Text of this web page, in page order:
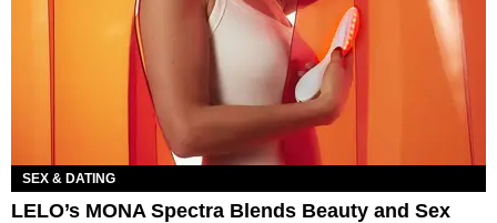
SEX & DATING
LELO’s MONA Spectra Blends Beauty and Sex